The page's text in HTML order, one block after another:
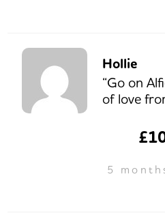
Hollie
“Go on
of love
5